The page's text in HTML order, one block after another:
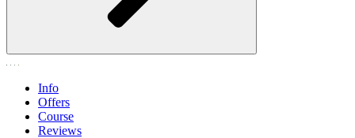
Info
Offers
Course
Reviews